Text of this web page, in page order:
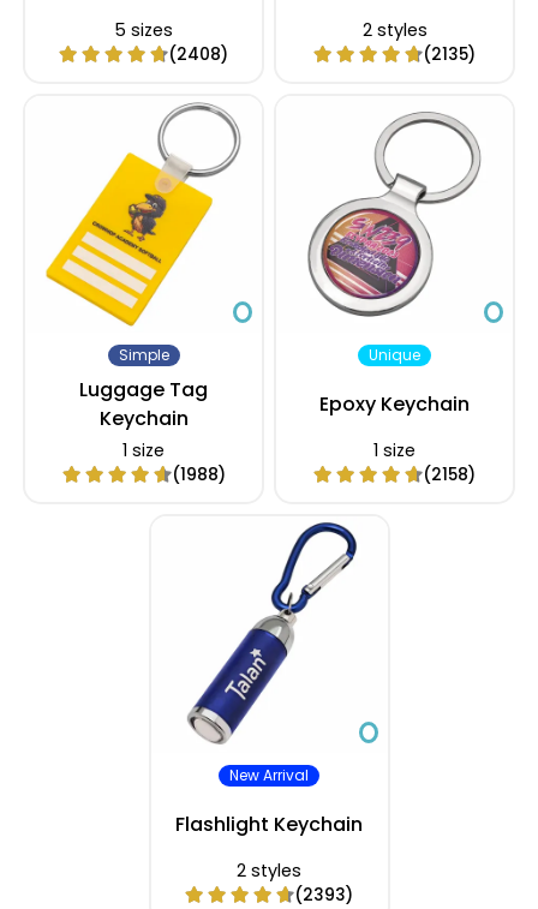
5 sizes
(2408)
2 styles
(2135)
Simple
Luggage Tag
Keychain
1 size
(1988)
Unique
Epoxy Keychain
1 size
(2158)
New Arrival
Flashlight Keychain
2 styles
(2393)